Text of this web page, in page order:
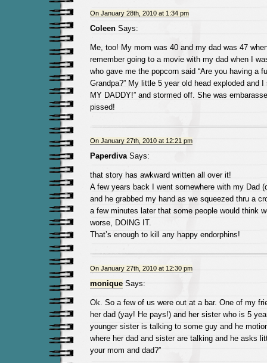
On January 28th, 2010 at 1:34 pm
ColeenSays:
Me, too! My mom was 40 and my dad was 47
remember going to a movie with my dad when I
who gave me the popcorn said “Are you having a
Grandpa?” My little 5 year old head exploded and I
MY DADDY!” and stormed off. She was
pissed!
On January 27th, 2010 at 12:21 pm
PaperdivaSays:
that story has awkward written all over it!
A few years back I went somewhere with my Dad
and he grabbed my hand as we squeezed thru a
a few minutes later that some people would think
worse, DOING IT.
That’s enough to kill any happy endorphins!
On January 27th, 2010 at 12:30 pm
moniqueSays:
Ok. So a few of us were out at a bar. One of my
her dad (yay! He pays!) and her sister who is 5
younger sister is talking to some guy and he
where her dad and sister are talking and he asks
your mom and dad?”